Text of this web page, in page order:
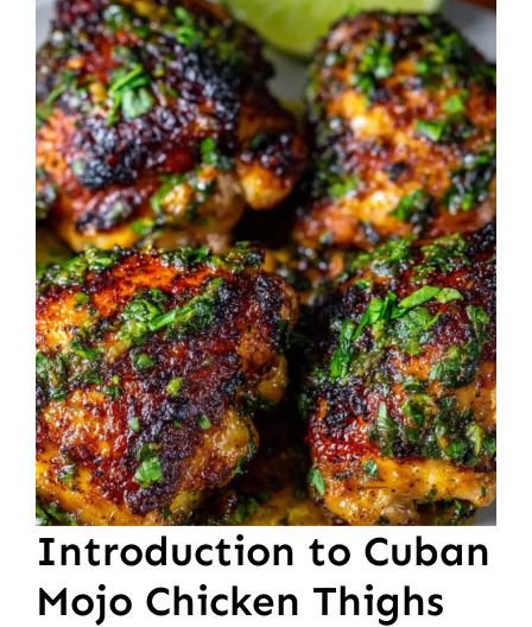
Introduction to Cuban
Mojo Chicken Thighs